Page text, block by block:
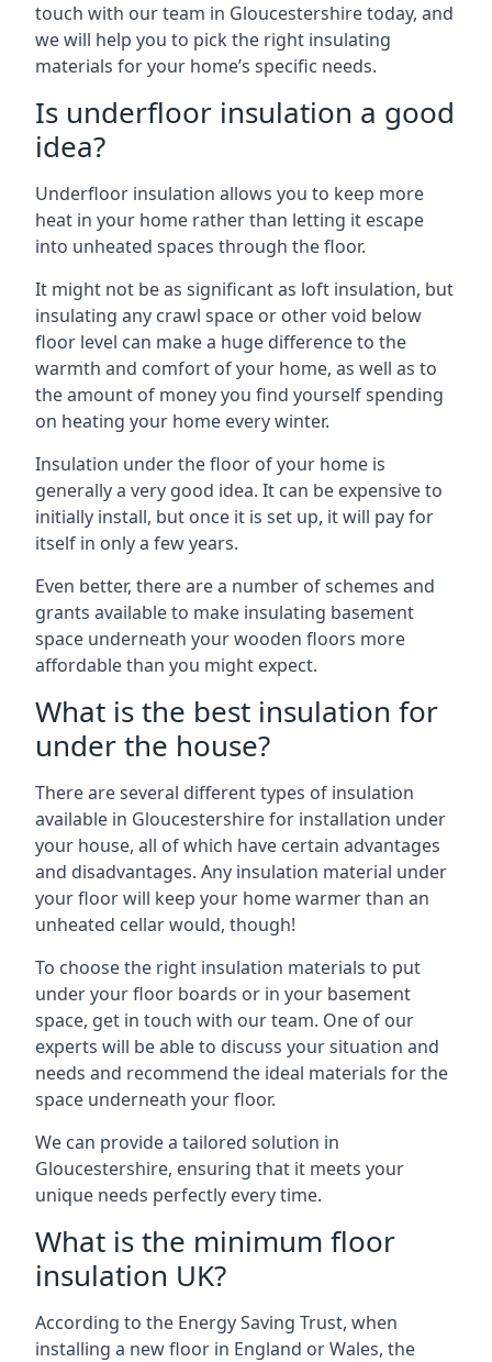
touch with our team in Gloucestershire today, and
we will help you to pick the right insulating
materials for your home’s specific needs.
Is underfloor insulation a good
idea?
Underfloor insulation allows you to keep more
heat in your home rather than letting it escape
into unheated spaces through the floor.
It might not be as significant as loft insulation, but
insulating any crawl space or other void below
floor level can make a huge difference to the
warmth and comfort of your home, as well as to
the amount of money you find yourself spending
on heating your home every winter.
Insulation under the floor of your home is
generally a very good idea. It can be expensive to
initially install, but once it is set up, it will pay for
itself in only a few years.
Even better, there are a number of schemes and
grants available to make insulating basement
space underneath your wooden floors more
affordable than you might expect.
What is the best insulation for
under the house?
There are several different types of insulation
available in Gloucestershire for installation under
your house, all of which have certain advantages
and disadvantages. Any insulation material under
your floor will keep your home warmer than an
unheated cellar would, though!
To choose the right insulation materials to put
under your floor boards or in your basement
space, get in touch with our team. One of our
experts will be able to discuss your situation and
needs and recommend the ideal materials for the
space underneath your floor.
We can provide a tailored solution in
Gloucestershire, ensuring that it meets your
unique needs perfectly every time.
What is the minimum floor
insulation UK?
According to the Energy Saving Trust, when
installing a new floor in England or Wales, the